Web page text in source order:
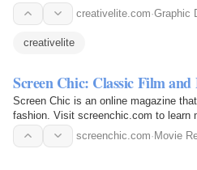
creativelite.com·Graphic
creativelite
Screen Chic: Classic Film and
Screen Chic is an online magazine
fashion. Visit screenchic.com to learn
screenchic.com· Movie